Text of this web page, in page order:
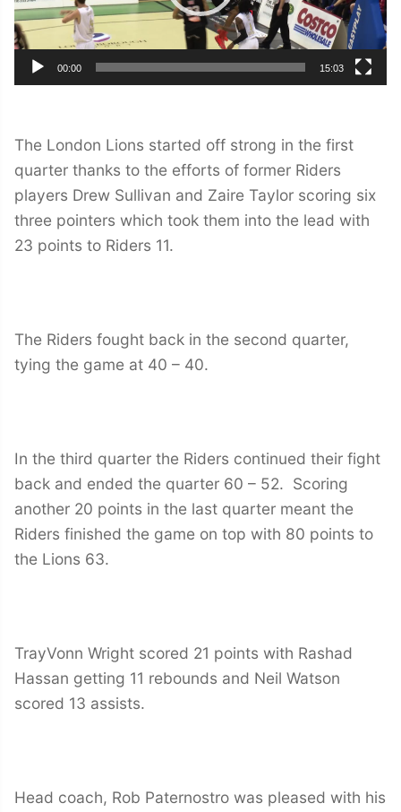
00:00 15:03
The London Lions started off strong in the first
quarter thanks to the efforts of former Riders
players Drew Sullivan and Zaire Taylor scoring six
three pointers which took them into the lead with
23 points to Riders 11.
The Riders fought back in the second quarter,
tying the game at 40 – 40.
In the third quarter the Riders continued their fight
back and ended the quarter 60 – 52. Scoring
another 20 points in the last quarter meant the
Riders finished the game on top with 80 points to
the Lions 63.
TrayVonn Wright scored 21 points with Rashad
Hassan getting 11 rebounds and Neil Watson
scored 13 assists.
Head coach, Rob Paternostro was pleased with his